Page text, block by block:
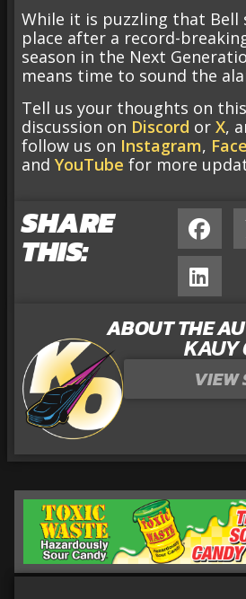
While it is puzzling that Bell
place after a record-
season in the Next
means time to sound the
Tell us your thoughts on
discussion on Discord or X,
follow us on Instagram,
and YouTube for more
SHARE
THIS:
ABOUT THE
KAUY
VIEW